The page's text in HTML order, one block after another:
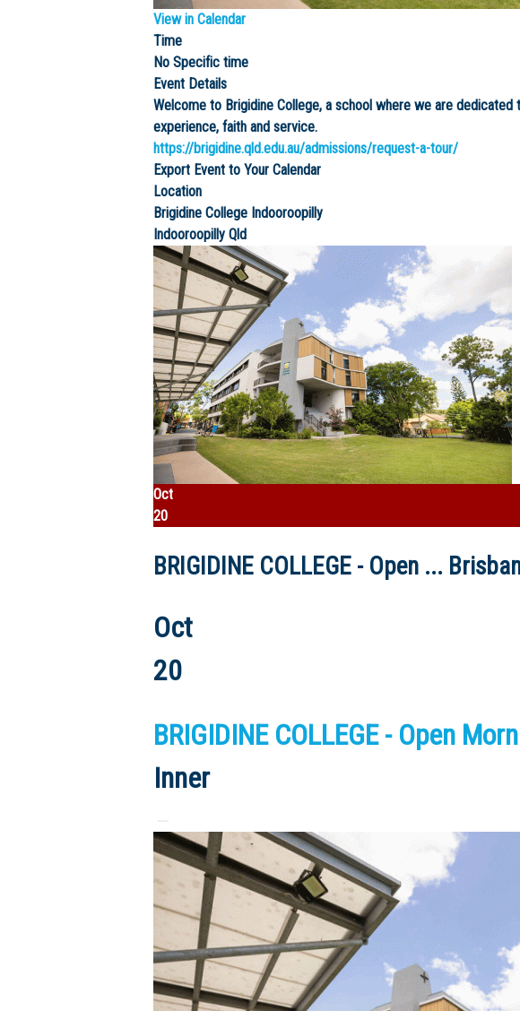
View in Calendar
Time
No Specific time
Event Details
Welcome to Brigidine College, a school where we are
experience, faith and service.
https://brigidine.qld.edu.au/admissions/request-a-tour/
Export Event to Your Calendar
Location
Brigidine College Indooroopilly
Indooroopilly Qld
Oct
20
BRIGIDINE COLLEGE - Open ...
Oct
20
BRIGIDINE COLLEGE - Open
Inner